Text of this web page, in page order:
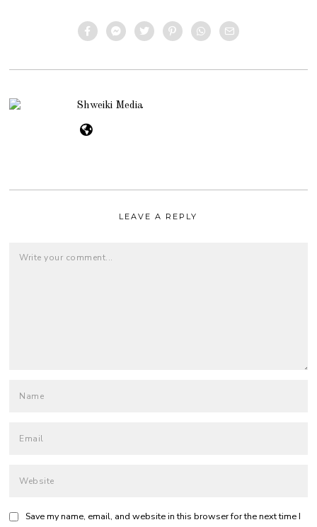
Shweiki Media
LEAVE A REPLY
Save my name, email, and website in this browser for the next time I